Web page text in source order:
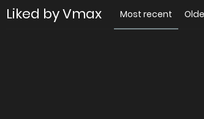
Liked by Vmax Most recent